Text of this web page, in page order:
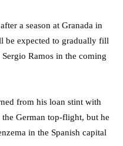
a season at Granada in
be expected to gradually fill
Ramos in the coming
from his loan stint with
German top-flight, but he
in the Spanish capital